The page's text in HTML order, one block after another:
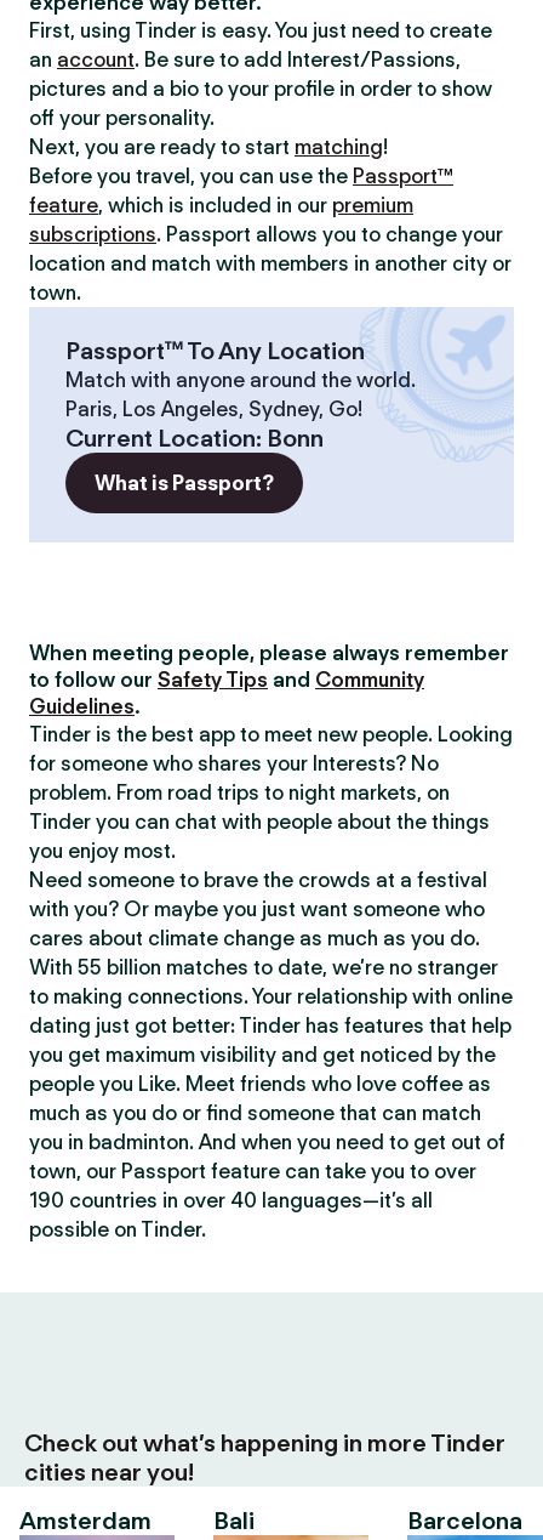
First, using Tinder is easy. You just need to create
an account. Be sure to add Interest/Passions,
pictures and a bio to your profile in order to show
off your personality.
Next, you are ready to start matching!
Before you travel, you can use the Passport™
feature, which is included in our premium
subscriptions. Passport allows you to change your
location and match with members in another city or
town.
Passport™ To Any Location
Match with anyone around the world.
Paris, Los Angeles, Sydney, Go!
Current Location: Bonn
What is Passport?
When meeting people, please always remember
to follow our Safety Tips and Community
Guidelines.
Tinder is the best app to meet new people. Looking
for someone who shares your Interests? No
problem. From road trips to night markets, on
Tinder you can chat with people about the things
you enjoy most.
Need someone to brave the crowds at a festival
with you? Or maybe you just want someone who
cares about climate change as much as you do.
With 55 billion matches to date, we’re no stranger
to making connections. Your relationship with online
dating just got better: Tinder has features that help
you get maximum visibility and get noticed by the
people you Like. Meet friends who love coffee as
much as you do or find someone that can match
you in badminton. And when you need to get out of
town, our Passport feature can take you to over
190 countries in over 40 languages—it’s all
possible on Tinder.
Check out what’s happening in more Tinder
cities near you!
Amsterdam
Bali Barcelona